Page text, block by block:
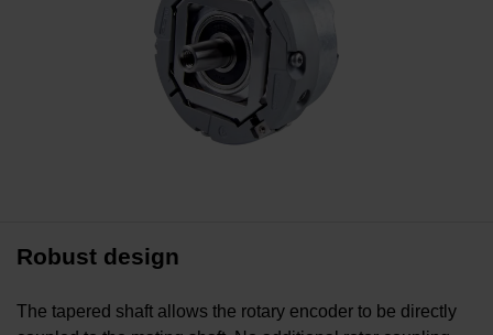
Robust design
The tapered shaft allows the rotary encoder to be directly